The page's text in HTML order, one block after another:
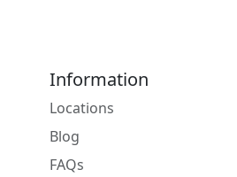
Information
Locations
Blog
FAQs